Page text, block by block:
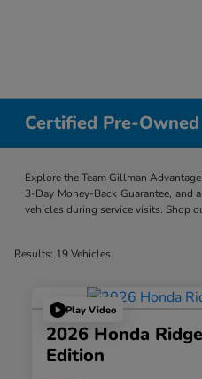
Certified Pre-
Explore the Team Gillman
3-Day Money-Back Guarantee,
vehicles during service visits. Shop
Results: 19 Vehicles
Play Video
2026 Honda
Edition